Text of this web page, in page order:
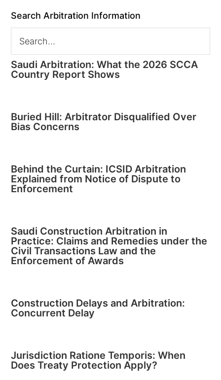
Search Arbitration Information
Saudi Arbitration: What the 2026 SCCA
Country Report Shows
Buried Hill: Arbitrator Disqualified Over
Bias Concerns
Behind the Curtain: ICSID Arbitration
Explained from Notice of Dispute to
Enforcement
Saudi Construction Arbitration in
Practice: Claims and Remedies under the
Civil Transactions Law and the
Enforcement of Awards
Construction Delays and Arbitration:
Concurrent Delay
Jurisdiction Ratione Temporis: When
Does Treaty Protection Apply?